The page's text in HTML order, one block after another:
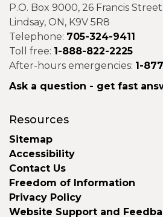
P.O. Box 9000, 26 Francis Street
Lindsay, ON, K9V 5R8
Telephone: 705-324-9411
Toll free: 1-888-822-2225
After-hours emergencies: 1-
Ask a question - get fast
Resources
Sitemap
Accessibility
Contact Us
Freedom of Information
Privacy Policy
Website Support and